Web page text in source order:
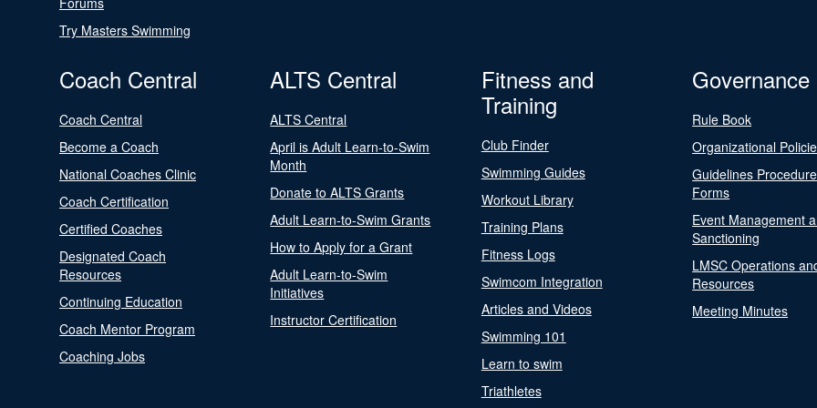
Try Masters Swimming
Coach Central
Coach Central
Become a Coach
National Coaches Clinic
Coach Certification
Certified Coaches
Designated Coach
Resources
Continuing Education
Coach Mentor Program
Coaching Jobs
ALTS Central
ALTS Central
April is Adult Learn-to-Swim
Month
Donate to ALTS Grants
Adult Learn-to-Swim Grants
How to Apply for a Grant
Adult Learn-to-Swim
Initiatives
Instructor Certification
Fitness and
Training
Club Finder
Swimming Guides
Workout Library
Training Plans
Fitness Logs
Swimcom Integration
Articles and Videos
Swimming 101
Learn to swim
Triathletes
Governance
Rule Book
Organizational
Guidelines
Forms
Event Management
Sanctioning
LMSC Operations
Resources
Meeting Minutes